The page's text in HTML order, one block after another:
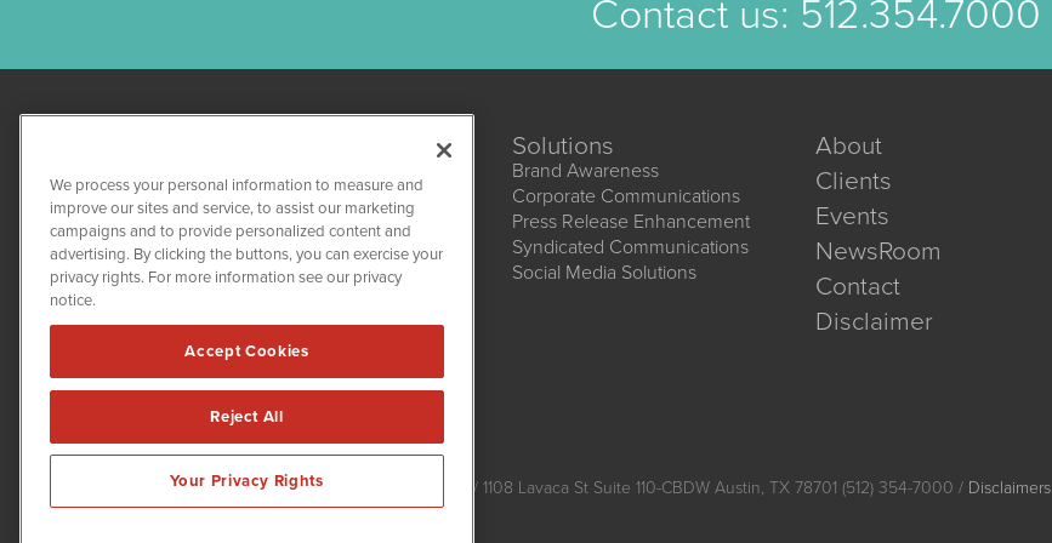
Contact us: 512.354.7000
CBDWire
1108 Lavaca St
(512) 354-7000
Solutions
Brand Awareness
Corporate Communications
Press Release Enhancement
Syndicated Communications
Social Media Solutions
About
Clients
Events
NewsRoom
Contact
Disclaimer
CBDWire is powered byIBNAi
Copyright ©2019 - 2026. CBDWire / 1108 Lavaca St Suite 110-CBDW Austin, TX 78701 (512) 354-7000 / Disclaimers
We process your personal information to measure and
improve our sites and service, to assist our marketing
campaigns and to provide personalized content and
advertising. By clicking the buttons, you can exercise your
privacy rights. For more information see our privacy
notice.
Accept Cookies
Reject All
Your Privacy Rights